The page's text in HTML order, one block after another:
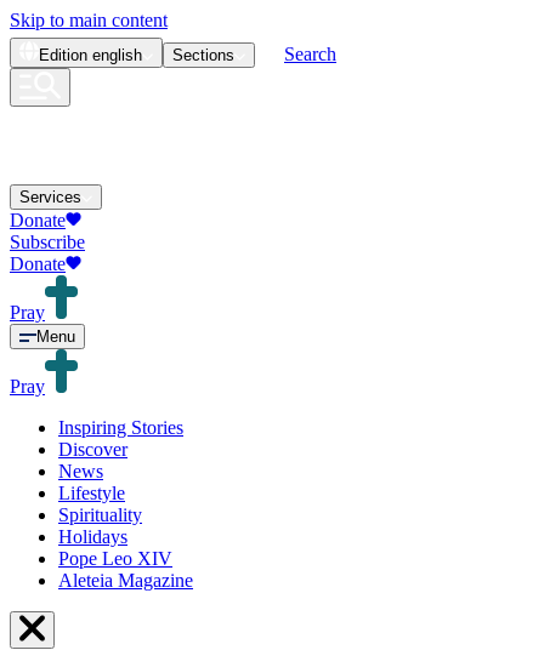
Skip to main content
Edition english Sections Search
Services
Donate
Subscribe
Donate
Pray
Menu
Pray
Inspiring Stories
Discover
News
Lifestyle
Spirituality
Holidays
Pope Leo XIV
Aleteia Magazine